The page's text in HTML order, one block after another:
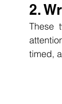
2.
These
timed,